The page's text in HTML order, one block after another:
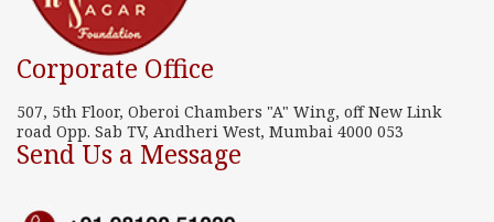
Corporate Office
507, 5th Floor, Oberoi Chambers "A" Wing, off New Link
road Opp. Sab TV, Andheri West, Mumbai 4000 053
Send Us a Message